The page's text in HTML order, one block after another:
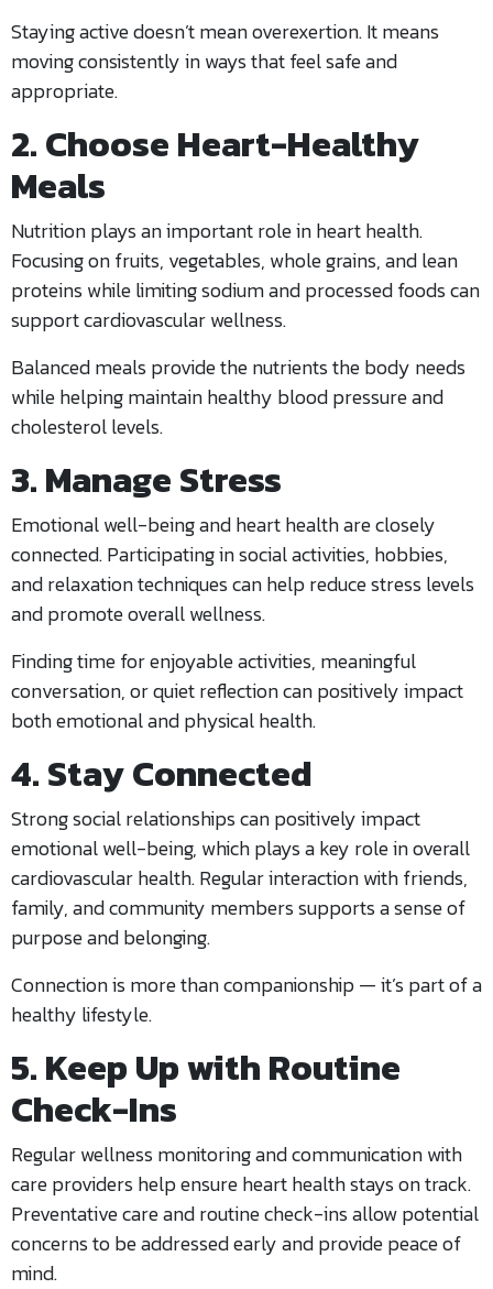
Staying active doesn’t mean overexertion. It means
moving consistently in ways that feel safe and
appropriate.
2. Choose Heart-Healthy
Meals
Nutrition plays an important role in heart health.
Focusing on fruits, vegetables, whole grains, and lean
proteins while limiting sodium and processed foods can
support cardiovascular wellness.
Balanced meals provide the nutrients the body needs
while helping maintain healthy blood pressure and
cholesterol levels.
3. Manage Stress
Emotional well-being and heart health are closely
connected. Participating in social activities, hobbies,
and relaxation techniques can help reduce stress levels
and promote overall wellness.
Finding time for enjoyable activities, meaningful
conversation, or quiet reflection can positively impact
both emotional and physical health.
4. Stay Connected
Strong social relationships can positively impact
emotional well-being, which plays a key role in overall
cardiovascular health. Regular interaction with friends,
family, and community members supports a sense of
purpose and belonging.
Connection is more than companionship — it’s part of a
healthy lifestyle.
5. Keep Up with Routine
Check-Ins
Regular wellness monitoring and communication with
care providers help ensure heart health stays on track.
Preventative care and routine check-ins allow potential
concerns to be addressed early and provide peace of
mind.